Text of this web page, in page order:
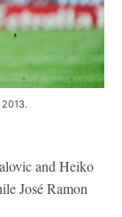
and Heiko
José Ramon